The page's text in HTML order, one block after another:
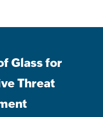
Glass for
Threat